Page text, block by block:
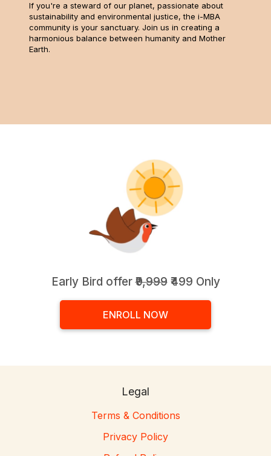
If you're a steward of our planet, passionate about
sustainability and environmental justice, the i-MBA
community is your sanctuary. Join us in creating a
harmonious balance between humanity and Mother
Earth.
Early Bird offer₹9,999₹499 Only
ENROLL NOW
Legal
Terms & Conditions
Privacy Policy